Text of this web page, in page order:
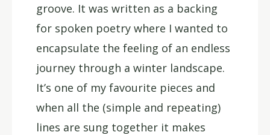
groove. It was written as a backing
for spoken poetry where I wanted to
encapsulate the feeling of an endless
journey through a winter landscape.
It’s one of my favourite pieces and
when all the (simple and repeating)
lines are sung together it makes